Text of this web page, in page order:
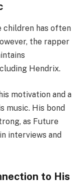
children has often
the rapper
Hendrix.
motivation and a
music. His bond
as Future
interviews and
to His